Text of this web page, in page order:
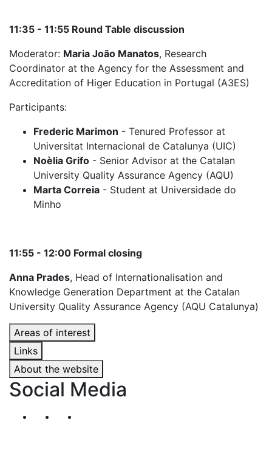
11:35 - 11:55 Round Table discussion
Moderator: Maria João Manatos, Research
Coordinator at the Agency for the Assessment and
Accreditation of Higer Education in Portugal (A3ES)
Participants:
Frederic Marimon - Tenured Professor at
Universitat Internacional de Catalunya (UIC)
Noèlia Grifo - Senior Advisor at the Catalan
University Quality Assurance Agency (AQU)
Marta Correia - Student at Universidade do
Minho
11:55 - 12:00 Formal closing
Anna Prades, Head of Internationalisation and
Knowledge Generation Department at the Catalan
University Quality Assurance Agency (AQU Catalunya)
Areas of interest
Links
About the website
Social Media
Segueix-nos al nostre canal de Twitter